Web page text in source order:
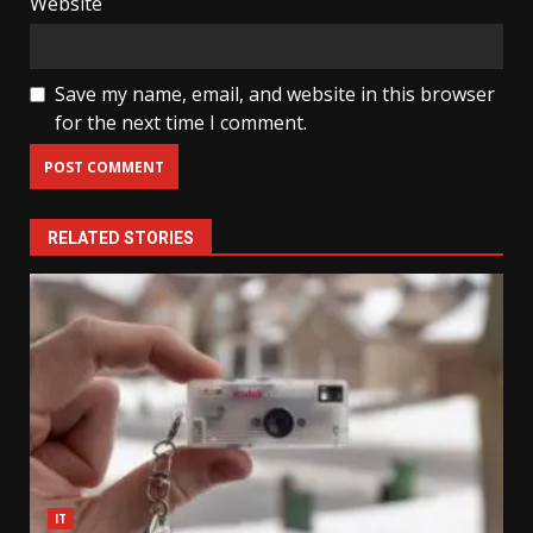
Save my name, email, and website in this browser
for the next time I comment.
RELATED STORIES
IT